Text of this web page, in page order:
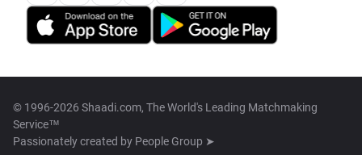
© 1996-2026 Shaadi.com, The World's Leading Matchmaking
Service™
Passionately created by People Group ➤